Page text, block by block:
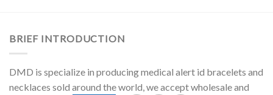
BRIEF INTRODUCTION
DMD is specialize in producing medical alert id bracelets and
necklaces sold around the world, we accept wholesale and